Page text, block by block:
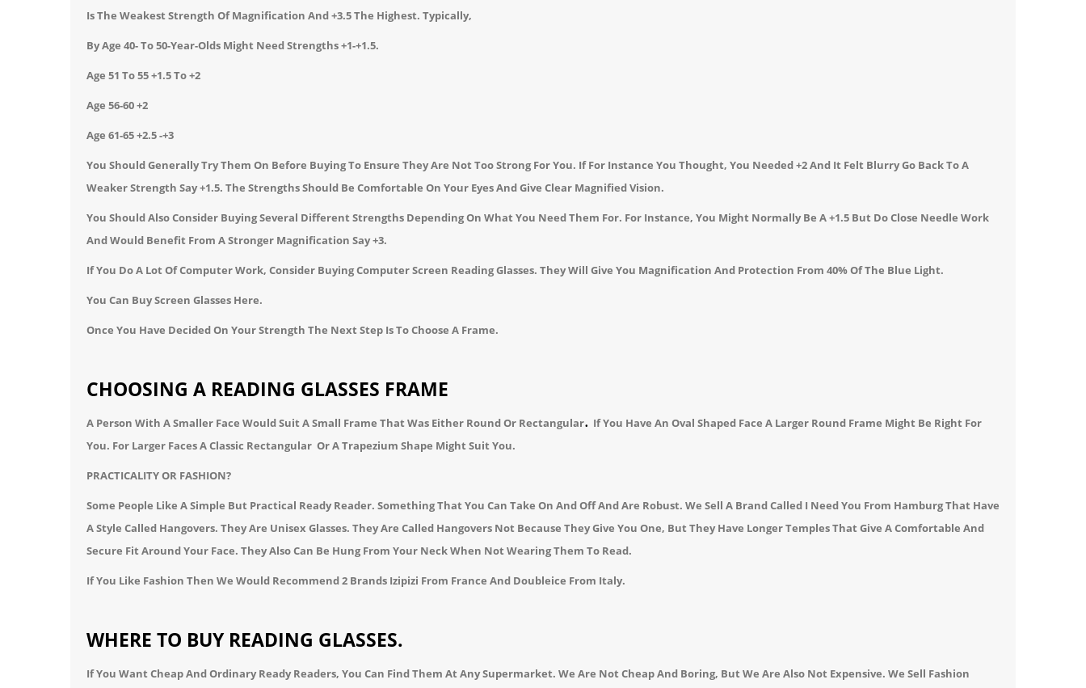
Is The Weakest Strength Of Magnification And +3.5 The Highest. Typically,
By Age 40- To 50-Year-Olds Might Need Strengths +1-+1.5.
Age 51 To 55 +1.5 To +2
Age 56-60 +2
Age 61-65 +2.5 -+3
You Should Generally Try Them On Before Buying To Ensure They Are Not Too Strong For You. If For Instance You Thought, You Needed +2 And It Felt Blurry Go Back To A
Weaker Strength Say +1.5. The Strengths Should Be Comfortable On Your Eyes And Give Clear Magnified Vision.
You Should Also Consider Buying Several Different Strengths Depending On What You Need Them For. For Instance, You Might Normally Be A +1.5 But Do Close Needle Work
And Would Benefit From A Stronger Magnification Say +3.
If You Do A Lot Of Computer Work, Consider Buying Computer Screen Reading Glasses. They Will Give You Magnification And Protection From 40% Of The Blue Light.
You Can BuyScreen Glasses Here.
Once You Have Decided On Your Strength The Next Step Is To Choose A Frame.
CHOOSING A READING GLASSES FRAME
A Person With A Smaller Face Would Suit A Small Frame That Was Either RoundOr Rectangular. If You Have An Oval Shaped Face A Larger Round Frame Might Be Right For
You. For Larger Faces A Classic Rectangular Or ATrapezium Shape Might Suit You.
PRACTICALITY OR FASHION?
Some People Like A Simple But Practical Ready Reader. Something That You Can Take On And Off And Are Robust. We Sell A Brand Called I Need You From Hamburg That Have
A Style Called Hangovers. They Are Unisex Glasses. They Are Called Hangovers Not Because They Give You One, But They Have Longer Temples That Give A Comfortable And
Secure Fit Around Your Face. They Also Can Be Hung From Your Neck When Not Wearing Them To Read.
If You Like Fashion Then We Would Recommend 2 Brands Izipizi From France And Doubleice From Italy.
WHERE TO BUY READING GLASSES.
If You Want Cheap And Ordinary Ready Readers, You Can Find Them At Any Supermarket. We Are Not Cheap And Boring, But We Are Also Not Expensive. We Sell Fashion